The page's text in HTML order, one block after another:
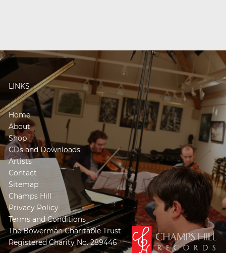
LINKS
Home
About
Shop
CDs and Downloads
Artists
Contact
Sitemap
Champs Hill
Privacy Policy
Terms and Conditions
The Bowerman Charitable Trust
Registered Charity No. 289446